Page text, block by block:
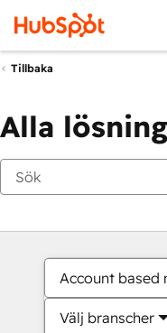
Tillbaka
Alla
Account based
Välj branscher